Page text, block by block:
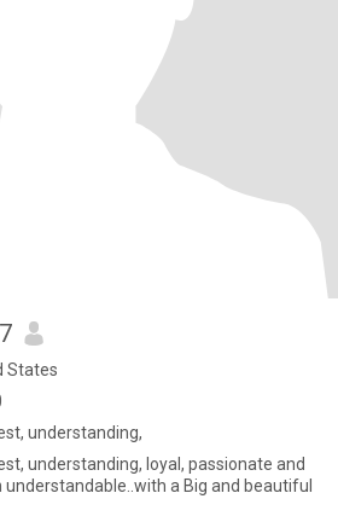
States
understanding,
understanding, loyal, passionate and
understandable..with a Big and beautiful